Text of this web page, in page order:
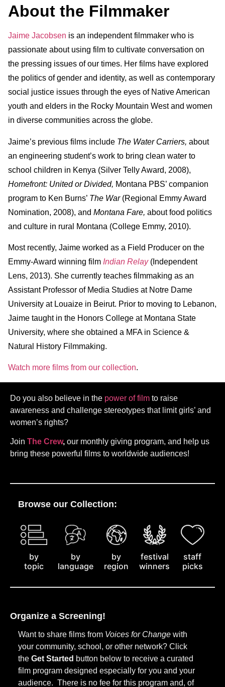
About the Filmmaker
Jaime Jacobsen is an independent filmmaker who is
passionate about using film to cultivate conversation on
the pressing issues of our times. Her films have explored
the politics of gender and identity, as well as contemporary
social justice issues through the eyes of Native American
youth and elders in the Rocky Mountain West and women
in diverse communities across the globe.
Jaime’s previous films include The Water Carriers, about
an engineering student’s work to bring clean water to
school children in Kenya (Silver Telly Award, 2008),
Homefront: United or Divided, Montana PBS’ companion
program to Ken Burns’ The War(Regional Emmy Award
Nomination, 2008), and Montana Fare, about food politics
and culture in rural Montana (College Emmy, 2010).
Most recently, Jaime worked as a Field Producer on the
Emmy-Award winning film Indian Relay (Independent
Lens, 2013). She currently teaches filmmaking as an
Assistant Professor of Media Studies at Notre Dame
University at Louaize in Beirut. Prior to moving to Lebanon,
Jaime taught in the Honors College at Montana State
University, where she obtained a MFA in Science &
Natural History Filmmaking.
Watch more films from our collection.
Do you also believe in the power of film to raise
awareness and challenge stereotypes that limit girls’ and
women’s rights?
Join The Crew, our monthly giving program, and help us
bring these powerful films to worldwide audiences!
Browse our Collection:
by
topic
by
language
by
region
festival
winners
staff
picks
Organize a Screening!
Want to share films from Voices for Change with
your community, school, or other network? Click
the Get Started button below to receive a curated
film program designed especially for you and your
audience. There is no fee for this program and, of